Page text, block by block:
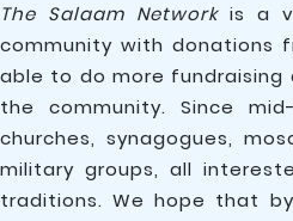
The Salaam Networkis a
community with donations
able to do more
the community. Since
churches, synagogues,
military groups, all
traditions. We hope that